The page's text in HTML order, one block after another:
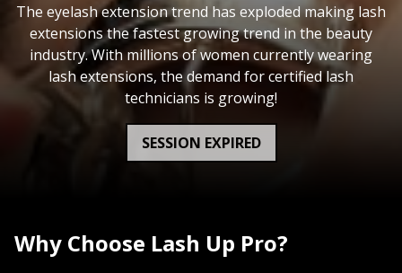
The eyelash extension trend has exploded making lash
extensions the fastest growing trend in the beauty
industry. With millions of women currently wearing
lash extensions, the demand for certified lash
technicians is growing!
SESSION EXPIRED
Why Choose Lash Up Pro?